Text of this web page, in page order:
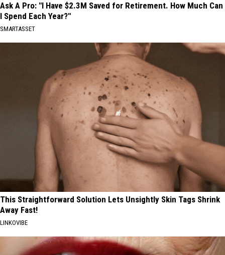
Ask A Pro: "I Have $2.3M Saved for Retirement. How Much Can
I Spend Each Year?"
SMARTASSET
This Straightforward Solution Lets Unsightly Skin Tags Shrink
Away Fast!
LINKOVIBE